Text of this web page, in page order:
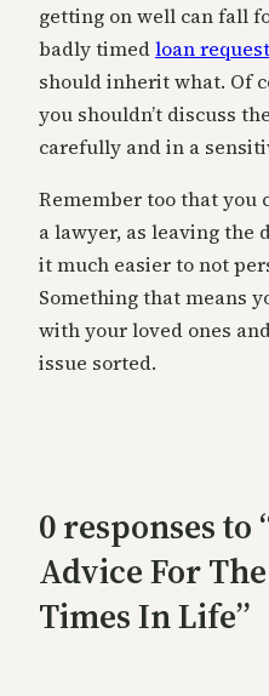
getting on well can fall
badly timedloan
should inherit what. Of
you shouldn’t discuss
carefully and in a
Remember too that you
a lawyer, as leaving the
it much easier to not
Something that means
with your loved ones
issue sorted.
0 responses to
Advice For
Times In Life”